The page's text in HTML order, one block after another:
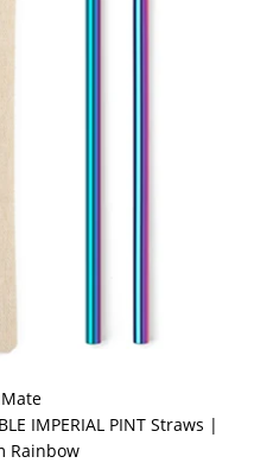
IMPERIAL PINT Straws |
Rainbow